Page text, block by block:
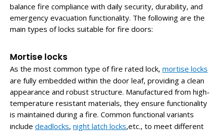
balance fire compliance with daily security, durability, and
emergency evacuation functionality. The following are the
main types of locks suitable for fire doors:
Mortise locks
As the most common type of fire rated lock, mortise locks
are fully embedded within the door leaf, providing a clean
appearance and robust structure. Manufactured from high-
temperature resistant materials, they ensure functionality
is maintained during a fire. Common functional variants
include deadlocks, night latch locks,etc., to meet different